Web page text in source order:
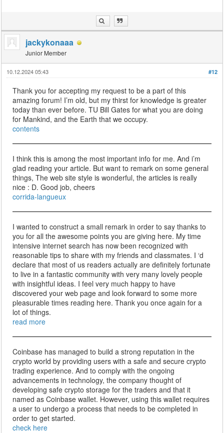
jackykonaaa
Junior Member
#12
10.12.2024 05:43
Thank you for accepting my request to be a part of this
amazing forum! I’m old, but my thirst for knowledge is greater
today than ever before. TU Bill Gates for what you are doing
for Mankind, and the Earth that we occupy.
contents
I think this is among the most important info for me. And i’m
glad reading your article. But want to remark on some general
things, The web site style is wonderful, the articles is really
nice : D. Good job, cheers
corrida-langueux
I wanted to construct a small remark in order to say thanks to
you for all the awesome points you are giving here. My time
intensive internet search has now been recognized with
reasonable tips to share with my friends and classmates. I ‘d
declare that most of us readers actually are definitely fortunate
to live in a fantastic community with very many lovely people
with insightful ideas. I feel very much happy to have
discovered your web page and look forward to some more
pleasurable times reading here. Thank you once again for a
lot of things.
read more
Coinbase has managed to build a strong reputation in the
crypto world by providing users with a safe and secure crypto
trading experience. And to comply with the ongoing
advancements in technology, the company thought of
developing safe crypto storage for the traders and that it
named as Coinbase wallet. However, using this wallet requires
a user to undergo a process that needs to be completed in
order to get started.
check here